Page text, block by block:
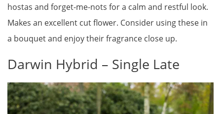
hostas and forget-me-nots for a calm and restful look.
Makes an excellent cut flower. Consider using these in
a bouquet and enjoy their fragrance close up.
Darwin Hybrid – Single Late